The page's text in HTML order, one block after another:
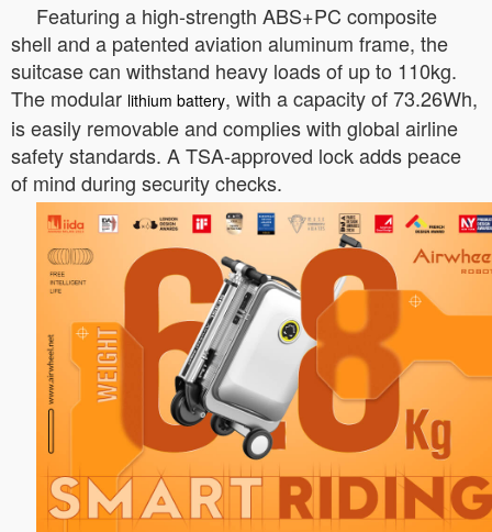
Featuring a high-strength ABS+PC composite
shell and a patented aviation aluminum frame, the
suitcase can withstand heavy loads of up to 110kg.
The modular lithium battery, with a capacity of 73.26Wh,
is easily removable and complies with global airline
safety standards. A TSA-approved lock adds peace
of mind during security checks.